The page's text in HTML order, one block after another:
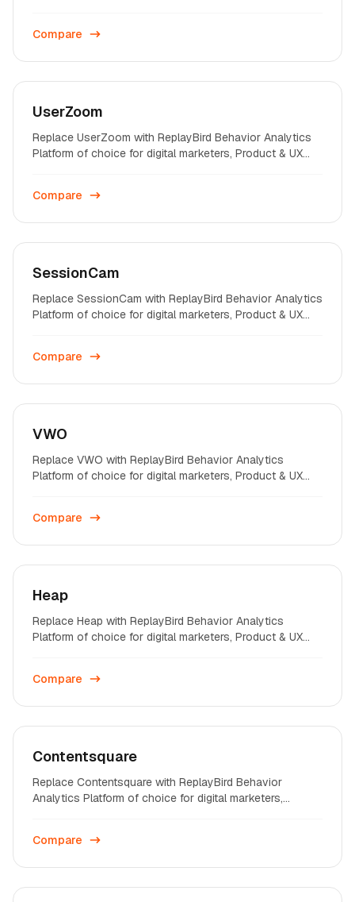
Compare
UserZoom
Replace UserZoom with ReplayBird Behavior Analytics
Platform of choice for digital marketers, Product & UX
Compare
SessionCam
Replace SessionCam with ReplayBird Behavior Analytics
Platform of choice for digital marketers, Product & UX
Compare
VWO
Replace VWO with ReplayBird Behavior Analytics
Platform of choice for digital marketers, Product & UX
Compare
Heap
Replace Heap with ReplayBird Behavior Analytics
Platform of choice for digital marketers, Product & UX
Compare
Contentsquare
Replace Contentsquare with ReplayBird Behavior
Analytics Platform of choice for digital marketers,
Compare